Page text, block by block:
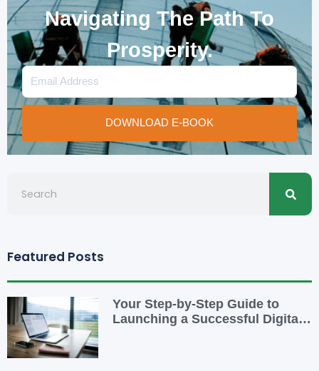
Navigating The Path To
Prosperity.
Email
DOWNLOAD E-BOOK
Featured Posts
Your Step-by-Step Guide to
Launching a Successful Digital